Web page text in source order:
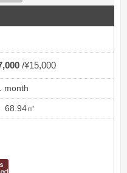
¥15,000
month
68.94㎡